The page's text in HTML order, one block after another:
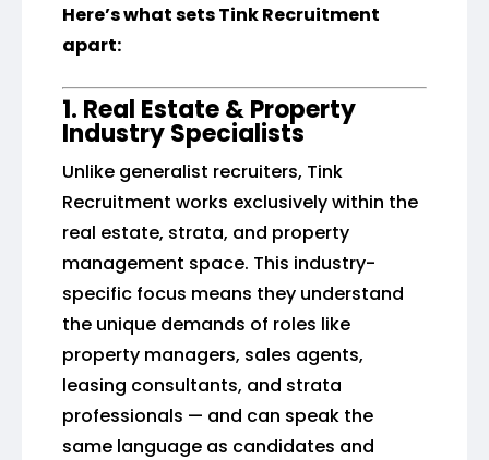
Here’s what sets Tink Recruitment
apart:
1. Real Estate & Property
Industry Specialists
Unlike generalist recruiters, Tink
Recruitment works exclusively within the
real estate, strata, and property
management space. This industry-
specific focus means they understand
the unique demands of roles like
property managers, sales agents,
leasing consultants, and strata
professionals — and can speak the
same language as candidates and